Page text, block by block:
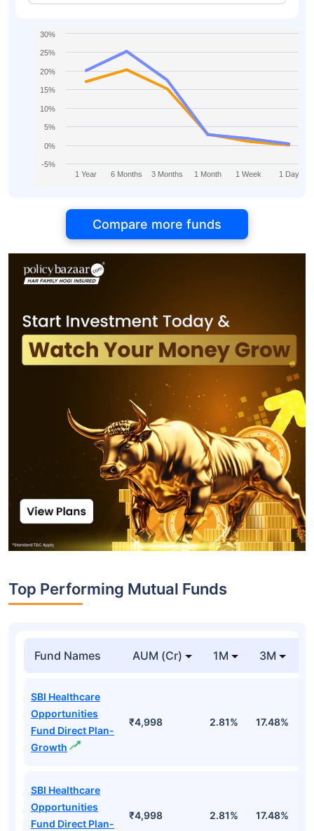
IDCW
1 Year 6 Months 3 Months 1 Month 1 Week 1 Day
-5%
0%
5%
10%
15%
20%
25%
30%
Compare more funds
Top Performing Mutual Funds
Fund Names AUM (Cr) 1M 3M
SBI Healthcare
Opportunities
Fund Direct Plan-
Growth
₹4,998 2.81% 17.48%
SBI Healthcare
Opportunities
Fund Direct Plan-
₹4,998 2.81% 17.48%